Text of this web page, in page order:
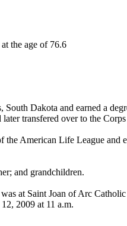
the age of 76.6
Dakota and earned a
transfered over to the
American Life League and
and grandchildren.
at Saint Joan of Arc
2009 at 11 a.m.